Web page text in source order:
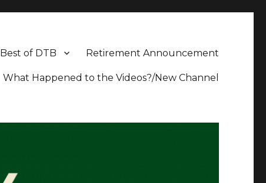
Retirement Announcement
Best of DTB
What Happened to the Videos?/New Channel